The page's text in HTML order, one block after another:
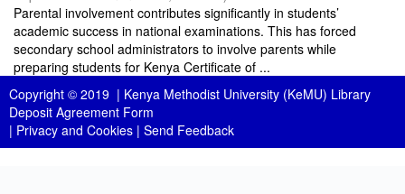
Parental involvement contributes significantly in students’
academic success in national examinations. This has forced
secondary school administrators to involve parents while
preparing students for Kenya Certificate of ...
Copyright © 2019 | Kenya Methodist University (KeMU) Library
Deposit Agreement Form
| Privacy and Cookies | Send Feedback